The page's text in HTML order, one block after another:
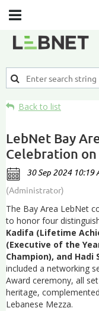
Back to list
LebNet Bay
Celebration
The Bay Area LebNet
to honor four
Kadifa (Lifetime
(Executive of the
Champion), and Hadi
included a networking
Award ceremony, all
heritage,
Lebanese Mezza.